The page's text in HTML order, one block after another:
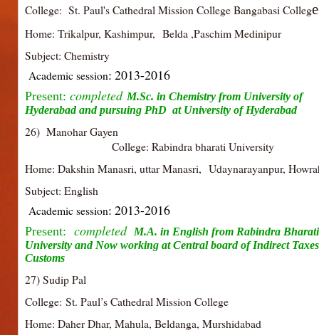
College: St. Paul's Cathedral Mission College Bangabasi College
Home: Trikalpur, Kashimpur, Belda ,Paschim Medinipur
Subject: Chemistry
Academic session: 2013-2016
Present: completedM.Sc. in Chemistry from University of
Hyderabad and pursuing PhD at University of Hyderabad
26) Manohar
College: Rabindra bharati University
Home: Dakshin Manasri, uttar Manasri, Udaynarayanpur,
Subject: English
Academic session: 2013-2016
Present: completed M.A. in English from Rabindra Bharati
University and Now working atCentral board of Indirect
Customs
27) Sudip Pal
College: St. Paul’s Cathedral Mission College
Home: Daher Dhar, Mahula, Beldanga, Murshidabad